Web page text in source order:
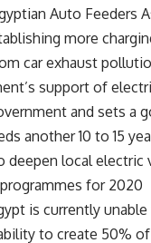
Auto Feeders
more
car exhaust
support of
and sets a
another 10 to 15
deepen local
for 2020.
is currently
to create 50%